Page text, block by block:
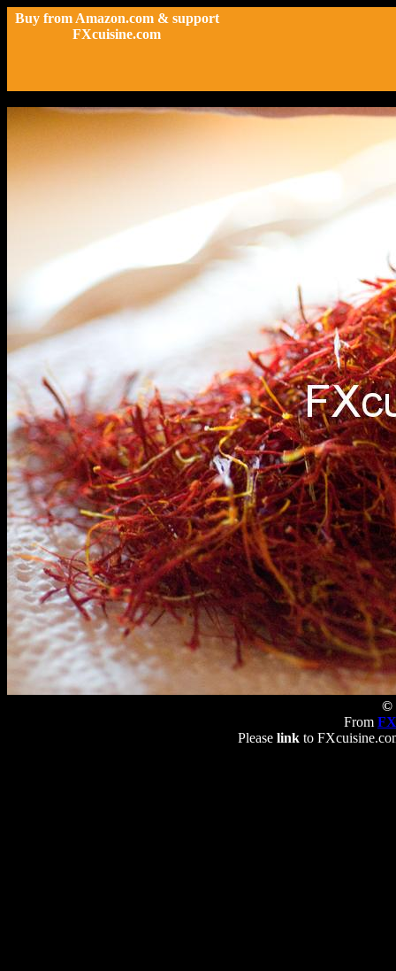
Buy from Amazon.com & support
FXcuisine.com
©
From
Please linkto